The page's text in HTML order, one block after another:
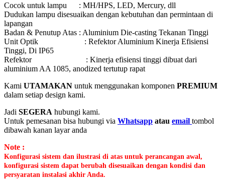
Cocok untuk lampu : MH/HPS, LED, Mercury, dll
Dudukan lampu disesuaikan dengan kebutuhan dan permintaan di
lapangan
Badan & Penutup Atas : Aluminium Die-casting Tekanan Tinggi
Unit Optik : Refektor Aluminium Kinerja Efisiensi
Tinggi, Di IP65
Refektor : Kinerja efisiensi tinggi dibuat dari
aluminium AA 1085, anodized tertutup rapat
Kami UTAMAKAN untuk menggunakan komponen PREMIUM
dalam setiap design kami.
Jadi SEGERA hubungi kami.
Untuk pemesanan bisa hubungi via Whatsapp atau email tombol
dibawah kanan layar anda
Note :
Konfigurasi sistem dan ilustrasi di atas untuk perancangan awal,
konfigurasi sistem dapat berubah disesuaikan dengan kondisi dan
persyaratan instalasi akhir Anda.